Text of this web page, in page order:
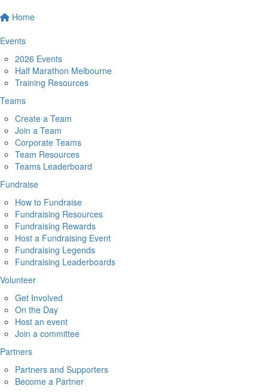
Home
Events
2026 Events
Half Marathon Melbourne
Training Resources
Teams
Create a Team
Join a Team
Corporate Teams
Team Resources
Teams Leaderboard
Fundraise
How to Fundraise
Fundraising Resources
Fundraising Rewards
Host a Fundraising Event
Fundraising Legends
Fundraising Leaderboards
Volunteer
Get Involved
On the Day
Host an event
Join a committee
Partners
Partners and Supporters
Become a Partner